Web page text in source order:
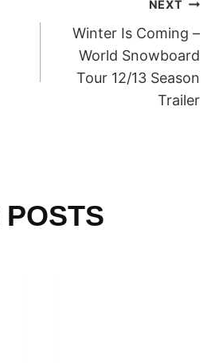
NEXT
Winter Is Coming –
World Snowboard
Tour 12/13 Season
Trailer